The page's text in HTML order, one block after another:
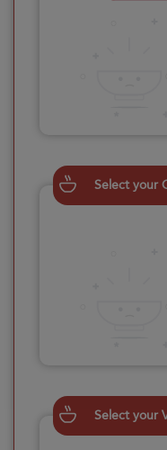
Select your
Select your